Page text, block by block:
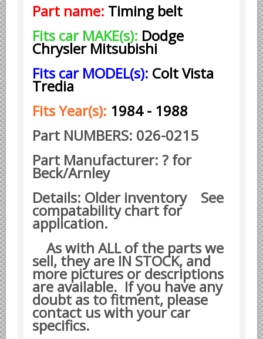
Borgward parts
Ford of Germany parts
Mercedes Benz parts
Porsche parts
VW Volkswagen WATER Cooled
Italian Car Parts
Alfa Romeo parts
Ferrari parts
FIAT parts
Lancia parts
Maserati parts
Japanese Car Truck Parts
Datsun Nissan Infiniti parts
Honda Acura parts
Isuzu GM Opel parts
Mazda parts
Part name: Timing belt
Fits car MAKE(s): Dodge
Chrysler Mitsubishi
Fits car MODEL(s): Colt Vista
Tredia
Fits Year(s): 1984 - 1988
Part NUMBERS: 026-0215
Part Manufacturer: ? for
Beck/Arnley
Details: Older inventory See
compatability chart for
application.
As with ALL of the parts we
sell, they are IN STOCK, and
more pictures or descriptions
are available. If you have any
doubt as to fitment, please
contact us with your car
specifics.